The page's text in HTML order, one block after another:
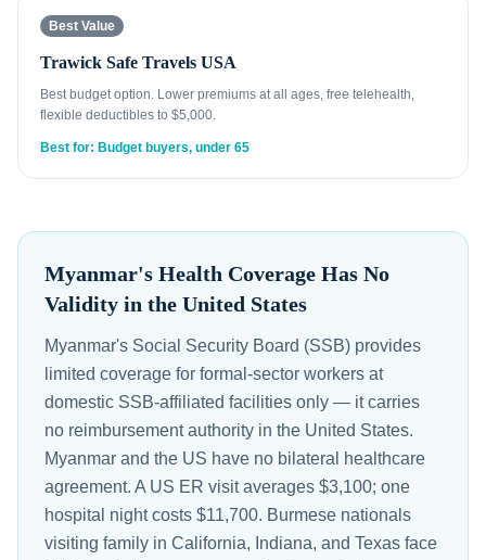
Best Value
Trawick Safe Travels USA
Best budget option. Lower premiums at all ages, free telehealth,
flexible deductibles to $5,000.
Best for: Budget buyers, under 65
Myanmar's Health Coverage Has No
Validity in the United States
Myanmar's Social Security Board (SSB) provides
limited coverage for formal-sector workers at
domestic SSB-affiliated facilities only — it carries
no reimbursement authority in the United States.
Myanmar and the US have no bilateral healthcare
agreement. A US ER visit averages $3,100; one
hospital night costs $11,700. Burmese nationals
visiting family in California, Indiana, and Texas face